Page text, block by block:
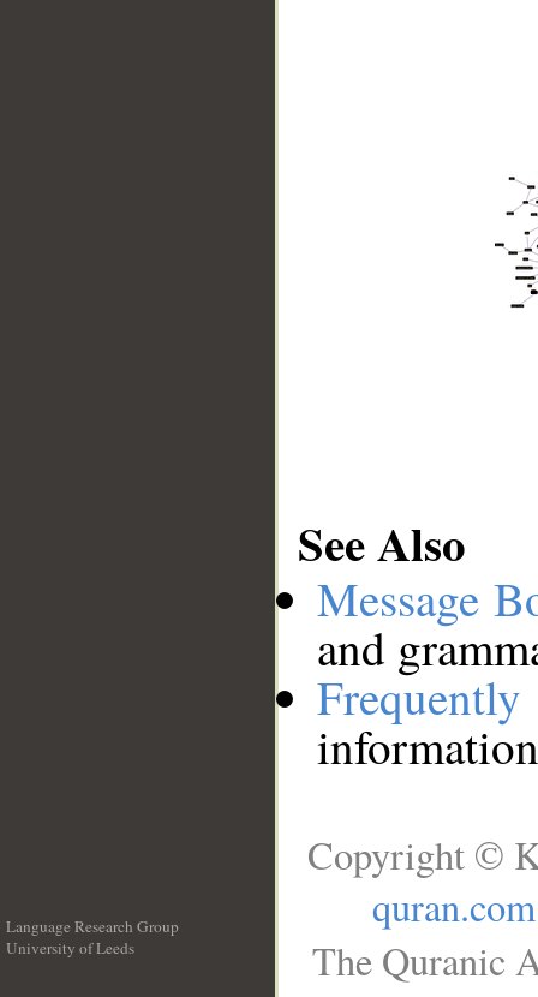
See Also
Message
and
Language Research Group
University of Leeds
Copyright ©
quran.com
The Quranic